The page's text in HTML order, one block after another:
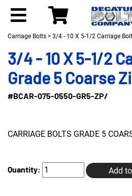
Carriage Bolts > 3/4 - 10 X 5-1/2 Carriage
3/4 - 10 X 5-1/2
Grade 5 Coarse
#BCAR-075-0550-GR5-ZP/
CARRIAGE BOLTS GRADE 5
Quantity: Add